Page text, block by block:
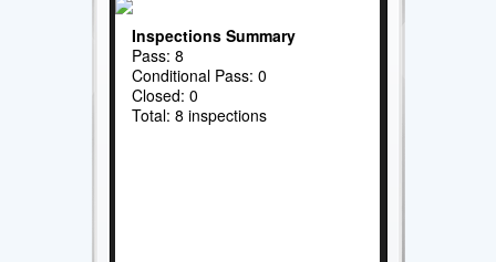
Inspections Summary
Pass: 8
Conditional Pass: 0
Closed: 0
Total: 8 inspections